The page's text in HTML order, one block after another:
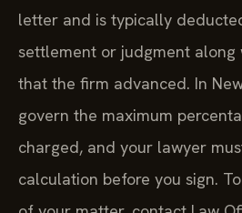
letter and is typically
settlement or judgment along
that the firm advanced. In
govern the maximum
charged, and your lawyer
calculation before you sign.